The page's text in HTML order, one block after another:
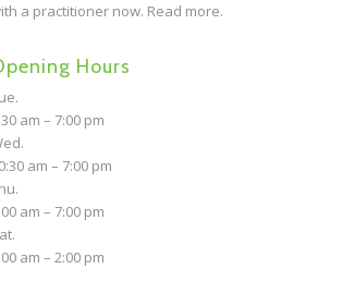
a practitioner now. Read more.
Hours
am – 7:00 pm
am – 7:00 pm
am – 7:00 pm
am – 2:00 pm